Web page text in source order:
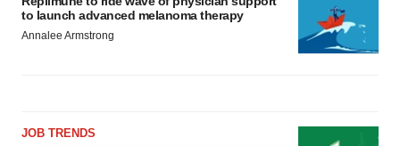
to launch advanced melanoma therapy
Annalee Armstrong
JOB TRENDS